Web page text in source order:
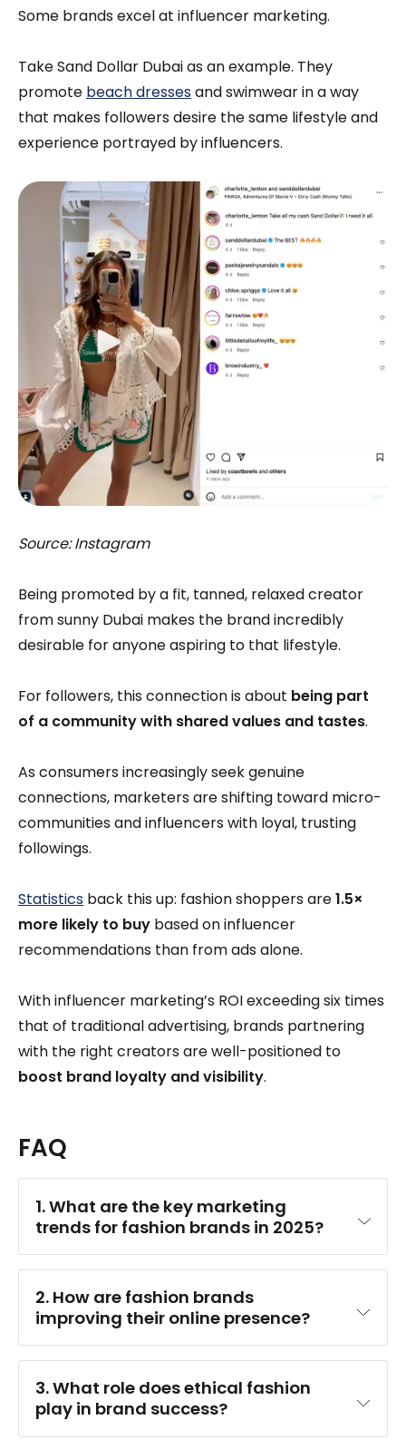
Some brands excel at influencer marketing.
Take Sand Dollar Dubai as an example. They
promote beach dressesand swimwear in a way
that makes followers desire the same lifestyle and
experience portrayed by influencers.
Source: Instagram
Being promoted by a fit, tanned, relaxed creator
from sunny Dubai makes the brand incredibly
desirable for anyone aspiring to that lifestyle.
For followers, this connection is about being part
of a community with shared values and tastes.
As consumers increasingly seek genuine
connections, marketers are shifting toward micro-
communities and influencers with loyal, trusting
followings.
Statistics back this up: fashion shoppers are1.5×
more likely to buy based on influencer
recommendations than from ads alone.
With influencer marketing’s ROI exceeding six times
that of traditional advertising, brands partnering
with the right creators are well-positioned to
boost brand loyalty and visibility.
FAQ
1. What are the key marketing
trends for fashion brands in 2025?
2. How are fashion brands
improving their online presence?
3. What role does ethical fashion
play in brand success?